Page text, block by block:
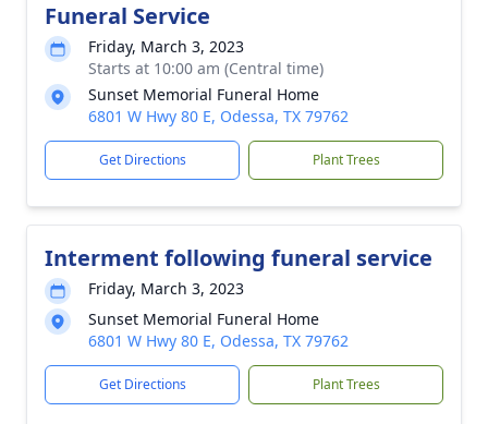
Funeral Service
Friday, March 3, 2023
Starts at 10:00 am (Central time)
Sunset Memorial Funeral Home
6801 W Hwy 80 E, Odessa, TX 79762
Get Directions Plant Trees
Interment following funeral service
Friday, March 3, 2023
Sunset Memorial Funeral Home
6801 W Hwy 80 E, Odessa, TX 79762
Get Directions Plant Trees